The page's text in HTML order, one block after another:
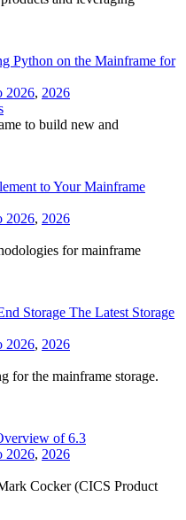
Python on the Mainframe for
2026, 2026
to build new and
to Your Mainframe
2026, 2026
for mainframe
Storage The Latest Storage
2026, 2026
for the mainframe storage.
of 6.3
2026, 2026
Cocker (CICS Product